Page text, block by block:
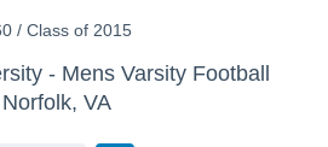
/ Class of 2015
- Mens Varsity Football
Norfolk, VA